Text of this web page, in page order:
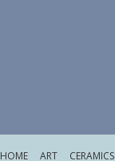
CERAMICS
ART
HOME